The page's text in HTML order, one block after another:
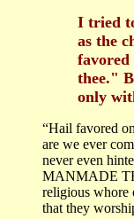
I tried
as the
thee."
only
“Hail favored
are we ever
never even
MANMADE
religious whore
that they